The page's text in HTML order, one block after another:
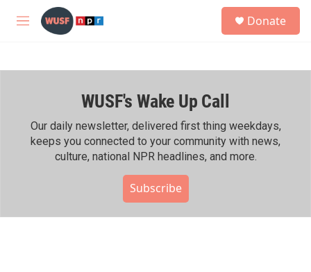
Skip to main content
M
h
Donate
WUSF's Wake Up Call
Our daily newsletter, delivered first thing weekdays,
keeps you connected to your community with news,
culture, national NPR headlines, and more.
Subscribe